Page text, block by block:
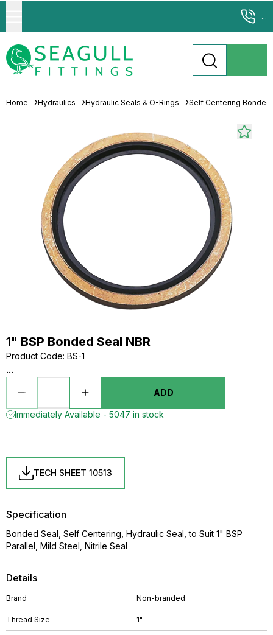
...
Home Hydraulics Hydraulic Seals & O-Rings Self Centering Bonded
1" BSP Bonded Seal NBR
Product Code: BS-1
...
ADD
Immediately Available - 5047 in stock
TECH SHEET 10513
Details
Brand Non-branded
Thread Size 1"
Specification
Bonded Seal, Self Centering, Hydraulic Seal, to Suit 1" BSP
Parallel, Mild Steel, Nitrile Seal